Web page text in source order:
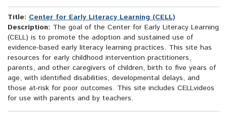
Title: Center for Early Literacy Learning (CELL)
Description: The goal of the Center for Early Literacy Learning
(CELL) is to promote the adoption and sustained use of
evidence-based early literacy learning practices. This site has
resources for early childhood intervention practitioners,
parents, and other caregivers of children, birth to five years of
age, with identified disabilities, developmental delays, and
those at-risk for poor outcomes. This site includes CELLvideos
for use with parents and by teachers.